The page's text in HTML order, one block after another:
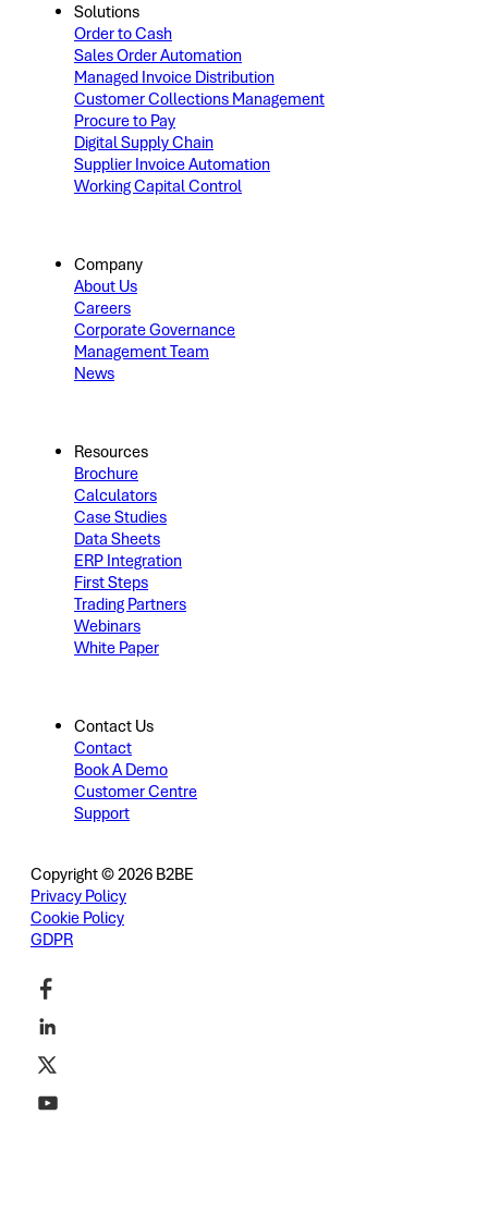
Solutions
Order to Cash
Sales Order Automation
Managed Invoice Distribution
Customer Collections Management
Procure to Pay
Digital Supply Chain
Supplier Invoice Automation
Working Capital Control
Company
About Us
Careers
Corporate Governance
Management Team
News
Resources
Brochure
Calculators
Case Studies
Data Sheets
ERP Integration
First Steps
Trading Partners
Webinars
White Paper
Contact Us
Contact
Book A Demo
Customer Centre
Support
Copyright © 2026 B2BE
Privacy Policy
Cookie Policy
GDPR